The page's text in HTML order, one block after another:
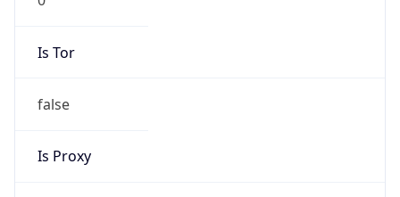
Is Tor
false
Is Proxy